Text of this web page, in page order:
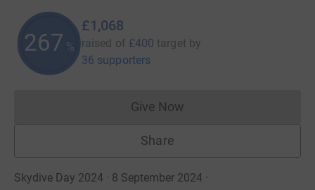
267 %
£1,068
raised of £400 target by
36 supporters
Give NowDonations cannot currently
Share
Skydive Day 2024 · 8 September 2024 ·